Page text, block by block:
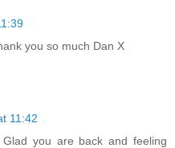
you so much Dan X
11:42
you are back and feeling